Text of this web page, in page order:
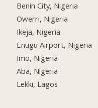
Benin City, Nigeria
Owerri, Nigeria
Ikeja, Nigeria
Enugu Airport, Nigeria
Imo, Nigeria
Aba, Nigeria
Lekki, Lagos